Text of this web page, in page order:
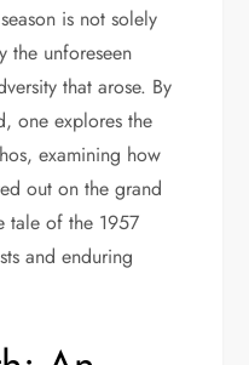
is not solely
the unforeseen
that arose. By
one explores the
examining how
out on the grand
tale of the 1957
and enduring